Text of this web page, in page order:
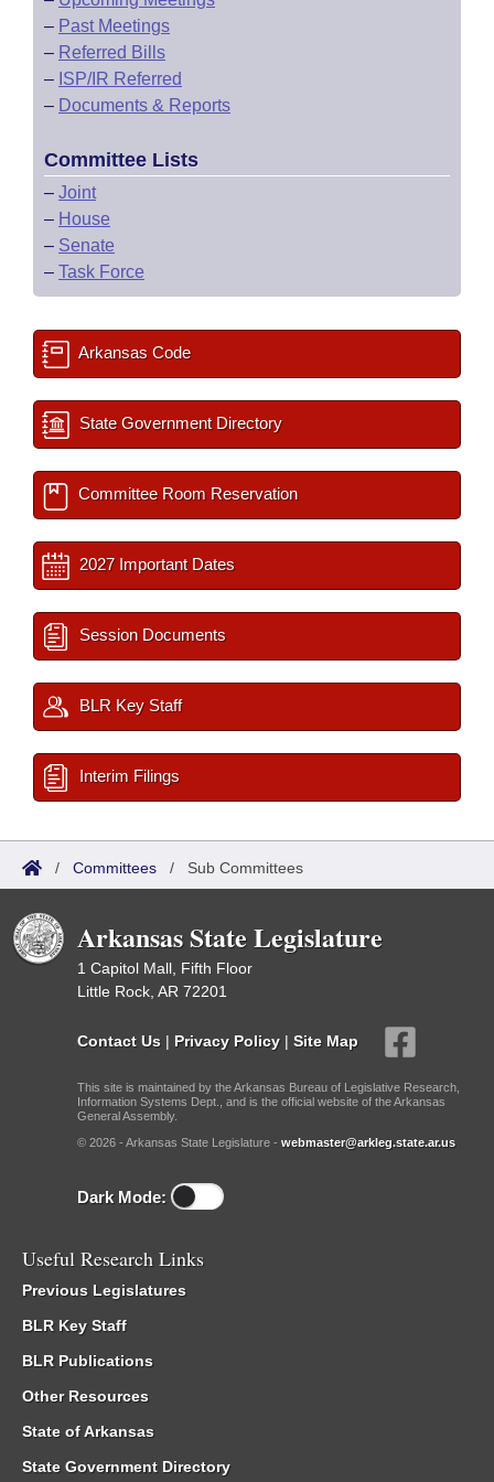
– Past Meetings
– Referred Bills
– ISP/IR Referred
– Documents & Reports
Committee Lists
– Joint
– House
– Senate
– Task Force
Arkansas Code
State Government Directory
Committee Room Reservation
2027 Important Dates
Session Documents
BLR Key Staff
Interim Filings
/ Committees / Sub Committees
Arkansas State Legislature
1 Capitol Mall, Fifth Floor
Little Rock, AR 72201
Contact Us | Privacy Policy | Site Map
This site is maintained by the Arkansas Bureau of Legislative Research,
Information Systems Dept., and is the official website of the Arkansas
General Assembly.
© 2026 - Arkansas State Legislature - webmaster@arkleg.state.ar.us
Dark Mode:
Useful Research Links
Previous Legislatures
BLR Key Staff
BLR Publications
Other Resources
State of Arkansas
State Government Directory